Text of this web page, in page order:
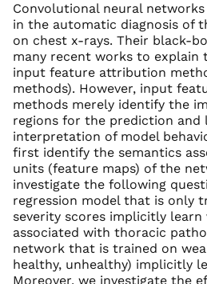
Convolutional neural
in the automatic diagnosis of
on chest x-rays. Their black-
many recent works to explain
input feature attribution
methods). However, input
methods merely identify the
regions for the prediction and
interpretation of model
first identify the semantics
units (feature maps) of the
investigate the following
regression model that is only
severity scores implicitly learn
associated with thoracic
network that is trained on
healthy, unhealthy) implicitly
Moreover, we investigate the